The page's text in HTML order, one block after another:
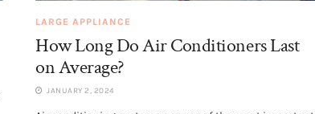
LARGE APPLIANCE
How Long Do Air Conditioners Last
on Average?
JANUARY 2, 2024